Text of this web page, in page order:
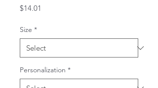
$14.01
Size *
Personalization *